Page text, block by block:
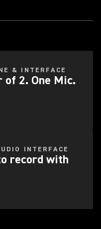
& INTERFACE
of 2. One Mic.
INTERFACE
record with